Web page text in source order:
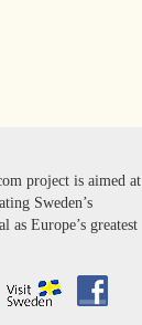
project is aimed at
Sweden’s
as Europe’s greatest